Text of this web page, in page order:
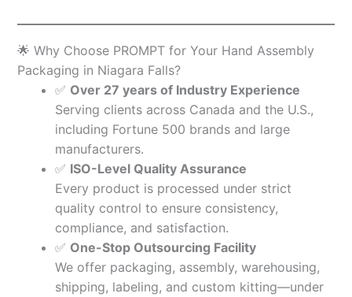
🌟 Why Choose PROMPT for Your Hand Assembly
Packaging in Niagara Falls?
✅ Over 27 years of Industry Experience
Serving clients across Canada and the U.S.,
including Fortune 500 brands and large
manufacturers.
✅ ISO-Level Quality Assurance
Every product is processed under strict
quality control to ensure consistency,
compliance, and satisfaction.
✅ One-Stop Outsourcing Facility
We offer packaging, assembly, warehousing,
shipping, labeling, and custom kitting—under